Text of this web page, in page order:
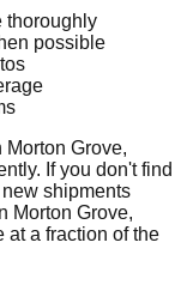
thoroughly
possible
Morton Grove,
If you don't find
shipments
Morton Grove,
at a fraction of the